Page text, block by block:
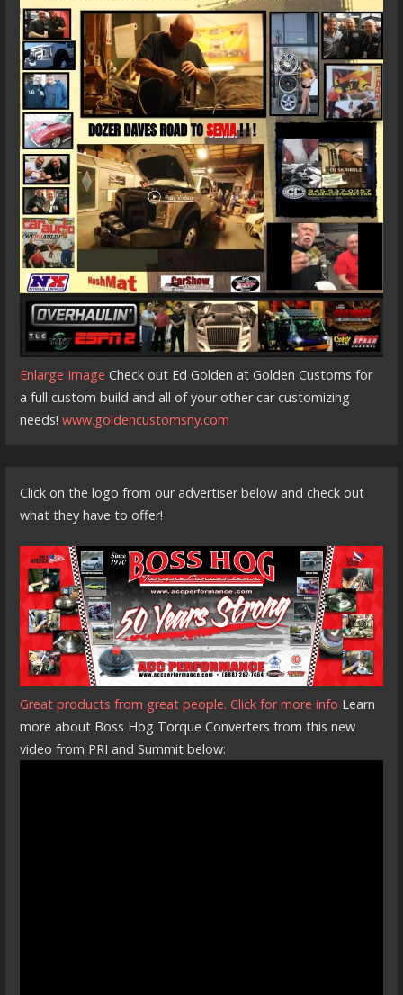
Enlarge Image Check out Ed Golden at Golden Customs for
a full custom build and all of your other car customizing
needs!www.goldencustomsny.com
Click on the logo from our advertiser below and check out
what they have to offer!
Great products from great people. Click for more info Learn
more about Boss Hog Torque Converters from this new
video from PRI and Summit below: